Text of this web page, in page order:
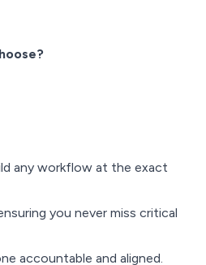
any workflow at the exact
you never miss critical
accountable and aligned.